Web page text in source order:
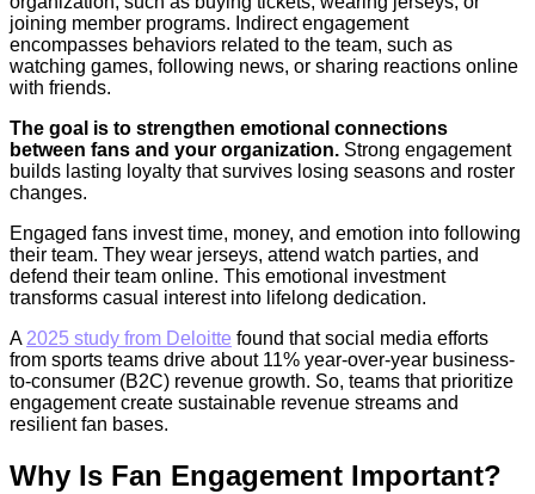
joining member programs. Indirect engagement
encompasses behaviors related to the team, such as
watching games, following news, or sharing reactions online
with friends.
The goal is to strengthen emotional connections
between fans and your organization. Strong engagement
builds lasting loyalty that survives losing seasons and roster
changes.
Engaged fans invest time, money, and emotion into following
their team. They wear jerseys, attend watch parties, and
defend their team online. This emotional investment
transforms casual interest into lifelong dedication.
A 2025 study from Deloitte found that social media efforts
from sports teams drive about 11% year-over-year business-
to-consumer (B2C) revenue growth. So, teams that prioritize
engagement create sustainable revenue streams and
resilient fan bases.
Why Is Fan Engagement Important?